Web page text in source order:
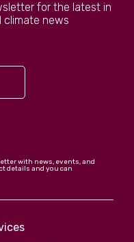
for the latest in
climate news
with news, events, and
details and you can